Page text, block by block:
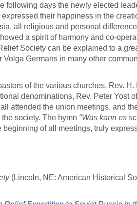
following days the newly elected
their happiness in the
all religious and personal
a spirit of harmony and co-
Society can be explained to a
Germans in many other
of the various churches. Rev. H.
denominations, Rev. Peter Yost
attended the union meetings, and
society. The hymn "Was kann es
of all meetings, truly
(Lincoln, NE: American Historical